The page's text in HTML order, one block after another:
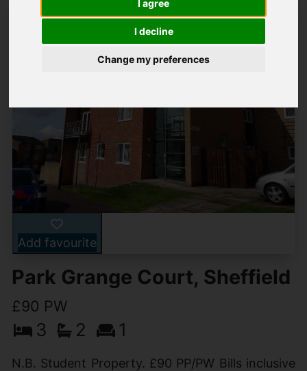
I agree
I decline
Change my preferences
Add favourite
Park Grange Court, Sheffield
£90 PW
3 2 1
N.B. Student Property. £90 PP/PW Bills inclusive